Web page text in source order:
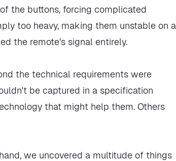
the buttons, forcing complicated
too heavy, making them unstable on a
the remote's signal entirely.
the technical requirements were
be captured in a specification
that might help them. Others
we uncovered a multitude of things